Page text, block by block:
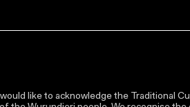
like to acknowledge the Traditional